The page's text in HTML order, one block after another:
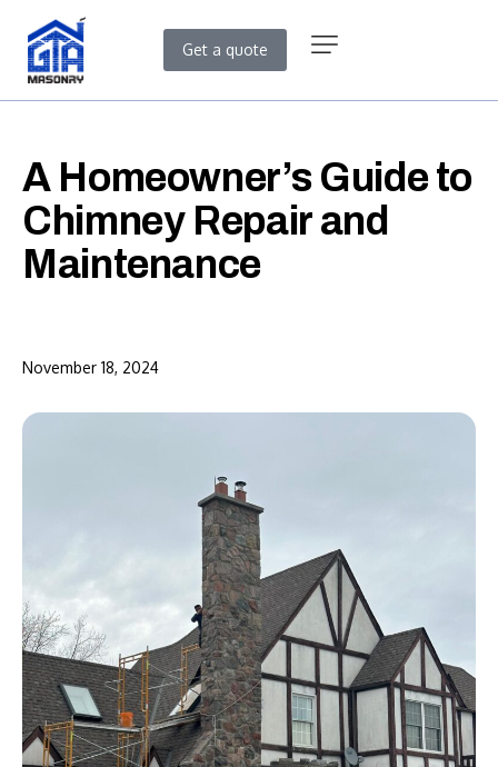
Get a quote
A Homeowner’s Guide to
Chimney Repair and
Maintenance
November 18, 2024